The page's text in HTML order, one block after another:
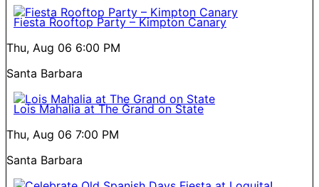
Fiesta Rooftop Party – Kimpton Canary
Thu, Aug 06 6:00 PM
Santa Barbara
Lois Mahalia at The Grand on State
Thu, Aug 06 7:00 PM
Santa Barbara